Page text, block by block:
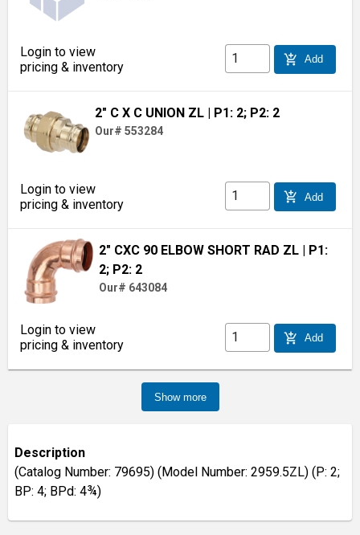
Login to view
pricing & inventory
add_shopping_cart Add
2" C X C UNION ZL | P1: 2; P2: 2
Our# 553284
Login to view
pricing & inventory
add_shopping_cart Add
2" CXC 90 ELBOW SHORT RAD ZL | P1:
2; P2: 2
Our# 643084
Login to view
pricing & inventory
add_shopping_cart Add
Show more
Description
(Catalog Number: 79695) (Model Number: 2959.5ZL) (P: 2;
BP: 4; BPd: 4¾)